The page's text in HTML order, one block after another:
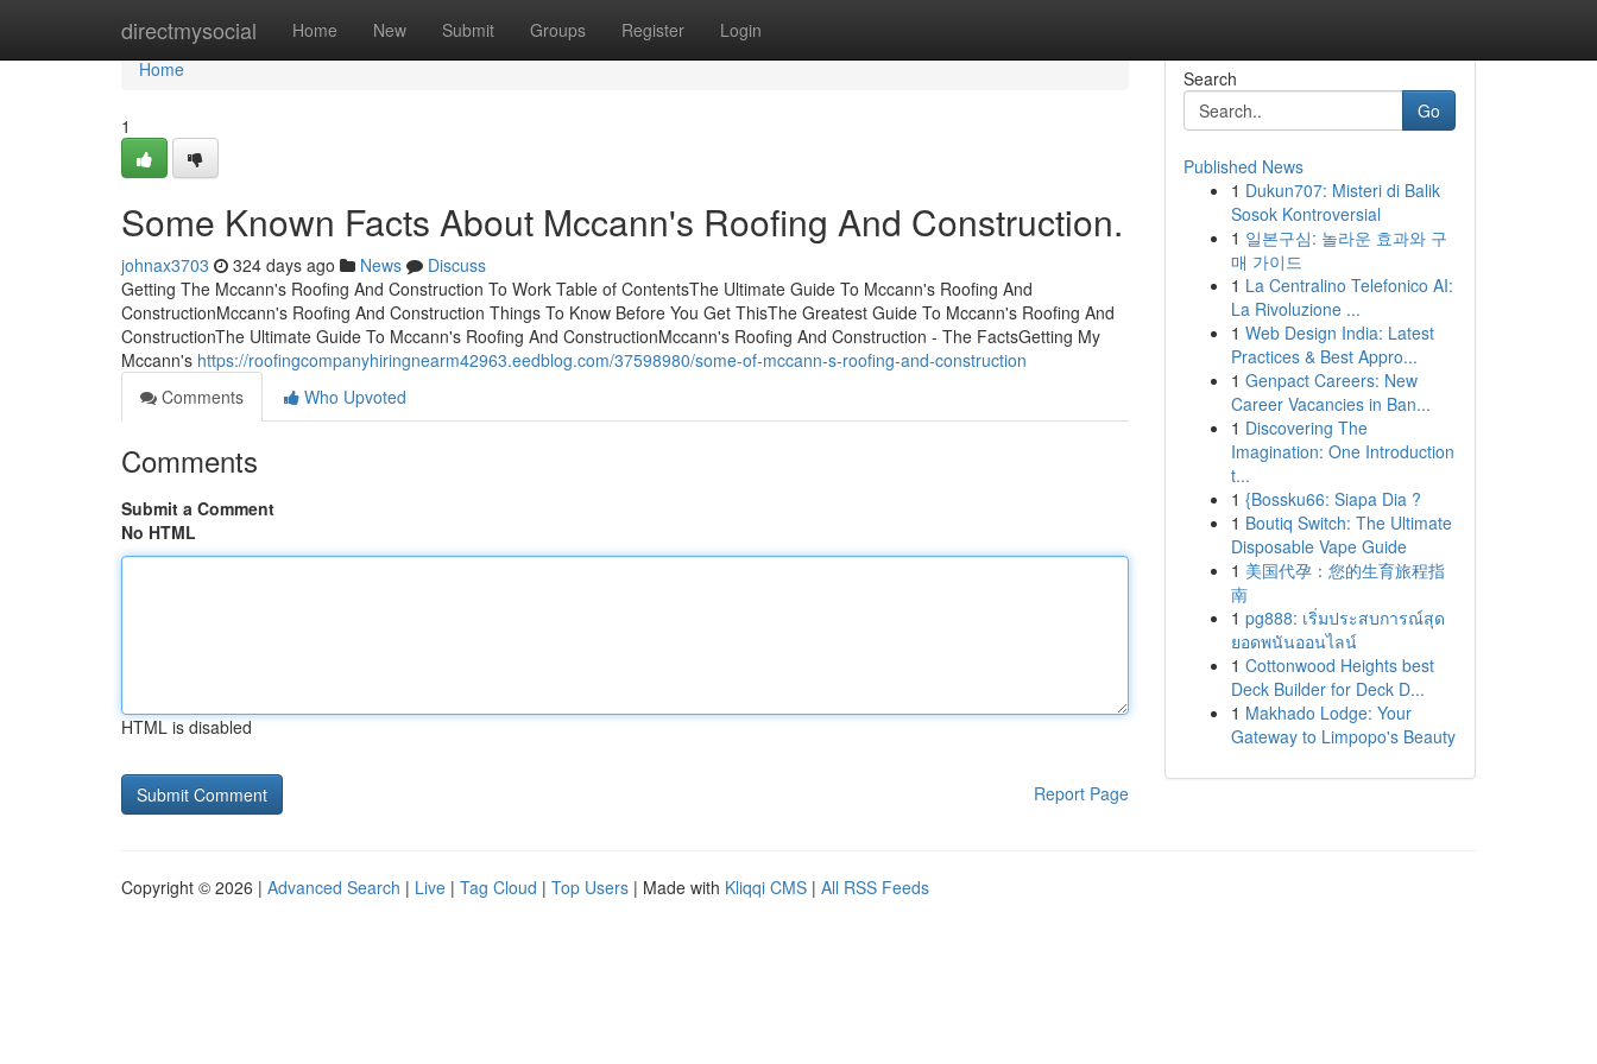
directmysocial Home New Submit Groups Register Login
Home
Home
1
Some Known Facts About Mccann's Roofing And Construction.
johnax3703 324 days ago News
Discuss
Getting The Mccann's Roofing And Construction To Work Table of ContentsThe Ultimate Guide To Mccann's Roofing And
ConstructionMccann's Roofing And Construction Things To Know Before You Get ThisThe Greatest Guide To Mccann's Roofing And
ConstructionThe Ultimate Guide To Mccann's Roofing And ConstructionMccann's Roofing And Construction - The FactsGetting My
Mccann's https://roofingcompanyhiringnearm42963.eedblog.com/37598980/some-of-mccann-s-roofing-and-construction
Comments
Who Upvoted
Comments
Submit a Comment
No HTML
HTML is disabled
Report Page
Search
Go
Published News
1 Dukun707: Misteri di Balik
Sosok Kontroversial
1 일본구심: 놀라운 효과와 구
매 가이드
1 La Centralino Telefonico AI:
La Rivoluzione ...
1 Web Design India: Latest
Practices & Best Appro...
1 Genpact Careers: New
Career Vacancies in Ban...
1 Discovering The
Imagination: One Introduction
t...
1 {Bossku66: Siapa Dia ?
1 Boutiq Switch: The Ultimate
Disposable Vape Guide
1 美国代孕：您的生育旅程指
南
1 pg888: เริ่มประสบการณ์สุด
ยอดพนันออนไลน์
1 Cottonwood Heights best
Deck Builder for Deck D...
1 Makhado Lodge: Your
Gateway to Limpopo's Beauty
Copyright © 2026 | Advanced Search | Live | Tag Cloud | Top Users | Made with Kliqqi CMS | All RSS Feeds